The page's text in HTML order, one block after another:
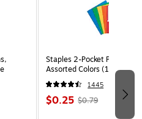
Staples 2-Pocket Paper
Assorted Colors (13017)
1445
$0.25 $0.79